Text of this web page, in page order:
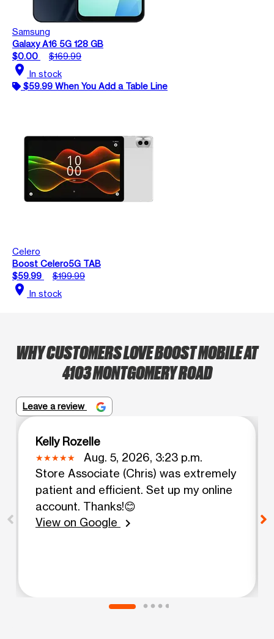
Samsung
Galaxy A16 5G 128 GB
$0.00
$169.99
location_on In stock
$59.99 When You Add a Table Line
Celero
Boost Celero5G TAB
$59.99
$199.99
location_on In stock
WHY CUSTOMERS LOVE BOOST MOBILE AT
4103 MONTGOMERY ROAD
Leave a review
Kelly Rozelle
Aug. 5, 2026, 3:23 p.m.
Store Associate (Chris) was extremely
patient and efficient. Set up my online
account. Thanks!😊
View on Google
chevron_right